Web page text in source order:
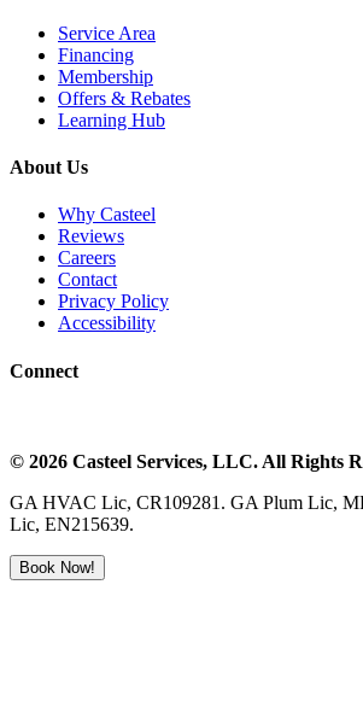
Service Area
Financing
Membership
Offers & Rebates
Learning Hub
About Us
Why Casteel
Reviews
Careers
Contact
Privacy Policy
Accessibility
Connect
© 2026 Casteel Services, LLC. All Rights
GA HVAC Lic, CR109281. GA Plum Lic,
Lic, EN215639.
Book Now!